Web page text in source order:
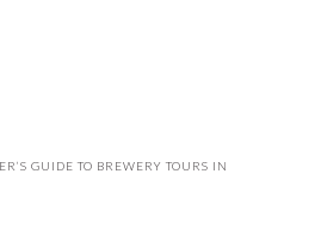
GUIDE TO BREWERY TOURS IN